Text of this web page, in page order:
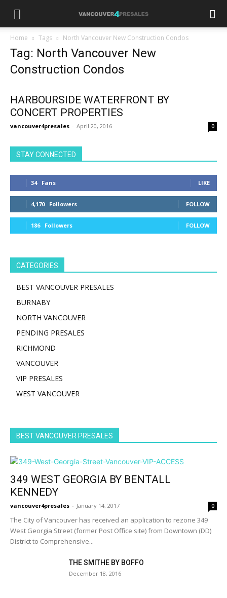
Home Tags North Vancouver New Construction Condos
Tag: North Vancouver New
Construction Condos
HARBOURSIDE WATERFRONT BY
CONCERT PROPERTIES
vancouver4presales - April 20, 2016 0
STAY CONNECTED
34 Fans LIKE
4,170 Followers FOLLOW
186 Followers FOLLOW
CATEGORIES
BEST VANCOUVER PRESALES
BURNABY
NORTH VANCOUVER
PENDING PRESALES
RICHMOND
VANCOUVER
VIP PRESALES
WEST VANCOUVER
BEST VANCOUVER PRESALES
349 WEST GEORGIA BY BENTALL
KENNEDY
vancouver4presales - January 14, 2017 0
The City of Vancouver has received an application to rezone 349
West Georgia Street (former Post Office site) from Downtown (DD)
District to Comprehensive...
THE SMITHE BY BOFFO
December 18, 2016